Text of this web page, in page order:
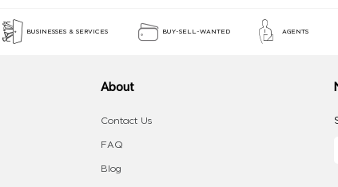
BUSINESSES & SERVICES BUY-SELL-WANTED AGENTS
About
Contact Us
FAQ
Blog